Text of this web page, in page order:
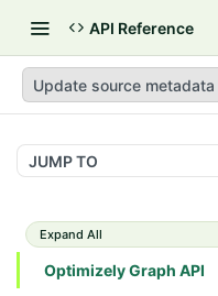
API Reference
Update source metadata
JUMP TO
Expand All
Optimizely Graph API